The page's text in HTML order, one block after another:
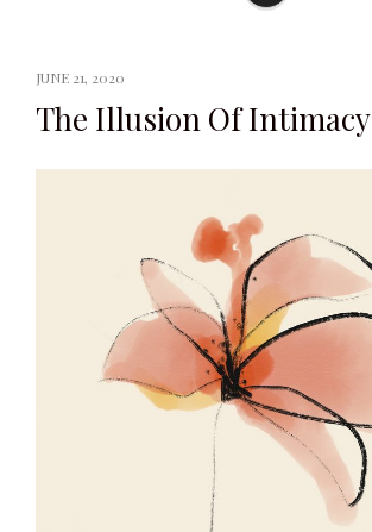
JUNE 21, 2020
The Illusion Of Intimacy